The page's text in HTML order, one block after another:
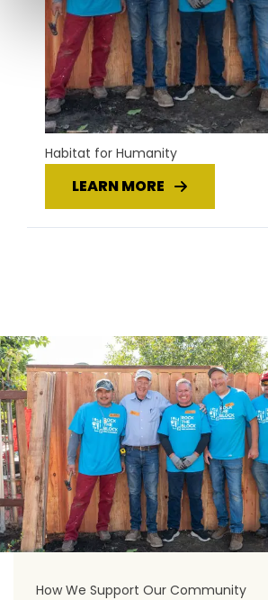
Habitat for Humanity
LEARN MORE
How We Support Our Community